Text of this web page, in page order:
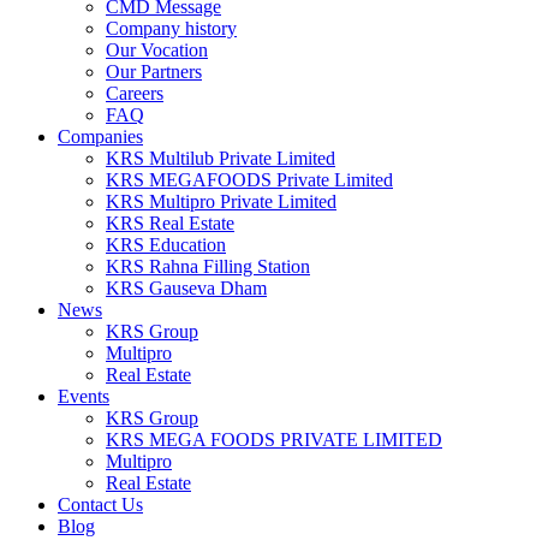
CMD Message
Company history
Our Vocation
Our Partners
Careers
FAQ
Companies
KRS Multilub Private Limited
KRS MEGAFOODS Private Limited
KRS Multipro Private Limited
KRS Real Estate
KRS Education
KRS Rahna Filling Station
KRS Gauseva Dham
News
KRS Group
Multipro
Real Estate
Events
KRS Group
KRS MEGA FOODS PRIVATE LIMITED
Multipro
Real Estate
Contact Us
Blog